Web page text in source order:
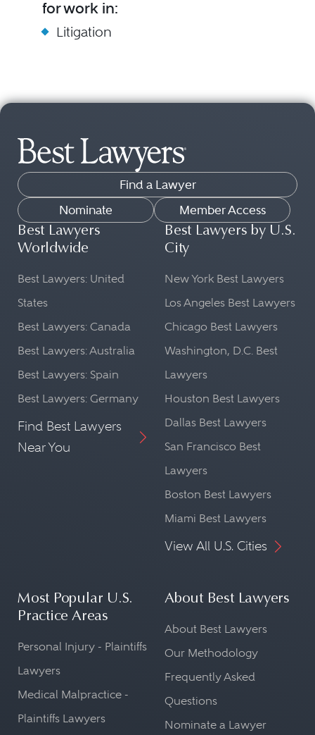
for work in:
Litigation
Find a Lawyer
Nominate
Member Access
Best Lawyers
Worldwide
Best Lawyers: United
States
Best Lawyers: Canada
Best Lawyers: Australia
Best Lawyers: Spain
Best Lawyers: Germany
Find Best Lawyers
Near You
Best Lawyers by U.S.
City
New York Best Lawyers
Los Angeles Best Lawyers
Chicago Best Lawyers
Washington, D.C. Best
Lawyers
Houston Best Lawyers
Dallas Best Lawyers
San Francisco Best
Lawyers
Boston Best Lawyers
Miami Best Lawyers
View All U.S. Cities
Most Popular U.S.
Practice Areas
Personal Injury - Plaintiffs
Lawyers
Medical Malpractice -
Plaintiffs Lawyers
About Best Lawyers
About Best Lawyers
Our Methodology
Frequently Asked
Questions
Nominate a Lawyer